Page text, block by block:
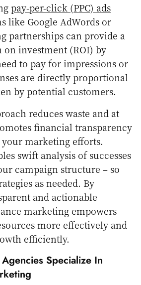
pay-per-click (PPC) ads
like Google AdWords or
partnerships can provide a
investment (ROI) by
to pay for impressions or
are directly proportional
by potential customers.
reduces waste and at
financial transparency
marketing efforts.
swift analysis of successes
campaign structure – so
as needed. By
and actionable
marketing empowers
more effectively and
efficiently.
Specialize In